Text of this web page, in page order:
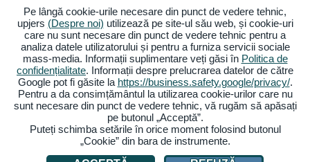
Glosar
Orientare Let's Play
Sprijin
Despre noi
Politica de
confidențialitate
Termeni și
condiții
Accesibilitate
Gestionarea cookie-urilor
Pe lângă cookie-urile necesare din punct de vedere tehnic,
upjers (Despre noi) utilizează pe site-ul său web, și cookie-uri
care nu sunt necesare din punct de vedere tehnic pentru a
analiza datele utilizatorului și pentru a furniza servicii sociale
mass-media. Informații suplimentare veți găsi în Politica de
confidențialitate. Informații despre prelucrarea datelor de către
Google pot fi găsite la https://business.safety.google/privacy/.
Pentru a da consimțământul la utilizarea cookie-urilor care nu
sunt necesare din punct de vedere tehnic, vă rugăm să apăsați
pe butonul „Acceptă”.
Puteți schimba setările în orice moment folosind butonul
„Cookie” din bara de instrumente.